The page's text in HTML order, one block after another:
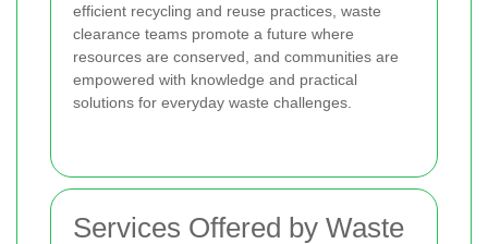
efficient recycling and reuse practices, waste
clearance teams promote a future where
resources are conserved, and communities are
empowered with knowledge and practical
solutions for everyday waste challenges.
Services Offered by Waste